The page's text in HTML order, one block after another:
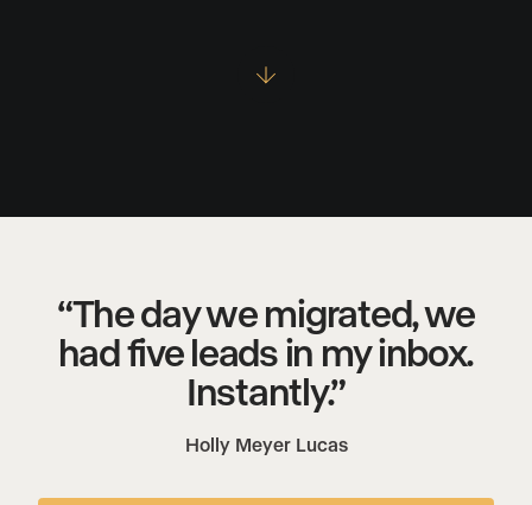
“The day we migrated, we
had five leads in my inbox.
Instantly.”
Holly Meyer Lucas